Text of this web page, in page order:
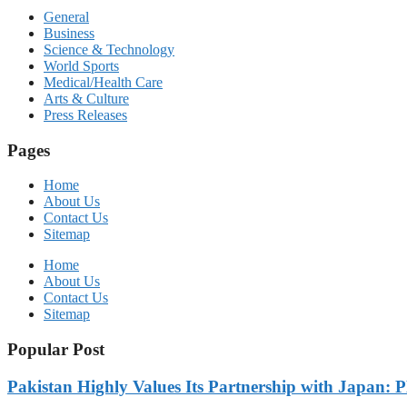
General
Business
Science & Technology
World Sports
Medical/Health Care
Arts & Culture
Press Releases
Pages
Home
About Us
Contact Us
Sitemap
Home
About Us
Contact Us
Sitemap
Popular Post
Pakistan Highly Values Its Partnership with Japan: